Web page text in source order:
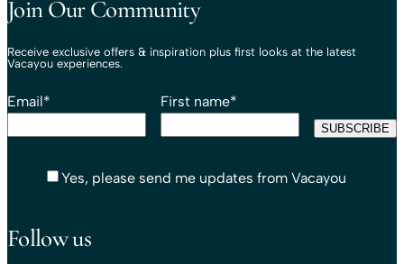
Join Our Community
Receive exclusive offers & inspiration plus first looks at the latest
Vacayou experiences.
Email* First name*
Yes, please send me updates from Vacayou
Follow us